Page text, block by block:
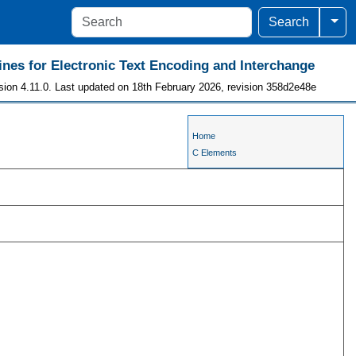
Search
for Electronic Text Encoding and Interchange
4.11.0. Last updated on 18th February 2026, revision 358d2e48e
Home
C Elements